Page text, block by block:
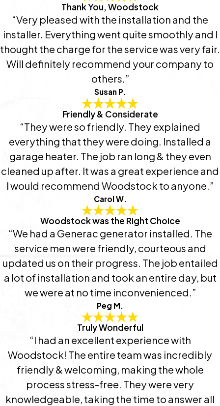
Thank You, Woodstock
“Very pleased with the installation and the
installer. Everything went quite smoothly and I
thought the charge for the service was very fair.
Will definitely recommend your company to
others.”
Susan P.
Friendly & Considerate
“They were so friendly. They explained
everything that they were doing. Installed a
garage heater. The job ran long & they even
cleaned up after. It was a great experience and
I would recommend Woodstock to anyone.”
Carol W.
Woodstock was the Right Choice
“We had a Generac generator installed. The
service men were friendly, courteous and
updated us on their progress. The job entailed
a lot of installation and took an entire day, but
we were at no time inconvenienced.”
Peg M.
Truly Wonderful
“I had an excellent experience with
Woodstock! The entire team was incredibly
friendly & welcoming, making the whole
process stress-free. They were very
knowledgeable, taking the time to answer all